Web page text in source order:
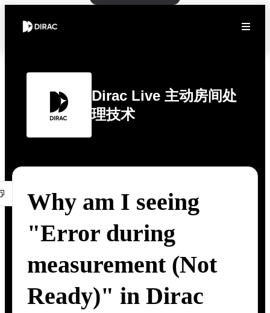
Dirac Live 主动房间处
理技术
Why am I seeing
"Error during
measurement (Not
Ready)" in Dirac